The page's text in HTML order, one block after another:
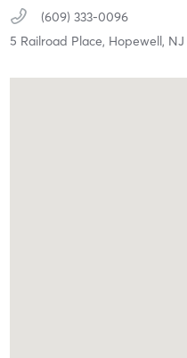
(609) 333-0096
5 Railroad Place, Hopewell, NJ